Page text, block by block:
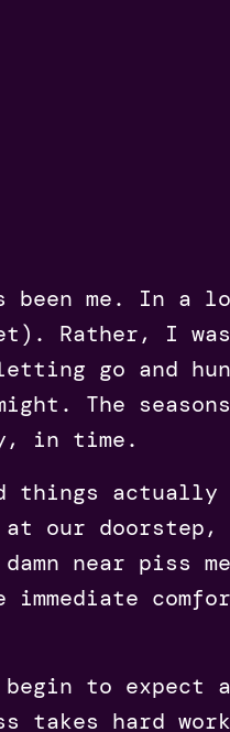
been me. In a
Rather, I
go and
The
in time.
things
our doorstep,
near piss
to expect
takes hard